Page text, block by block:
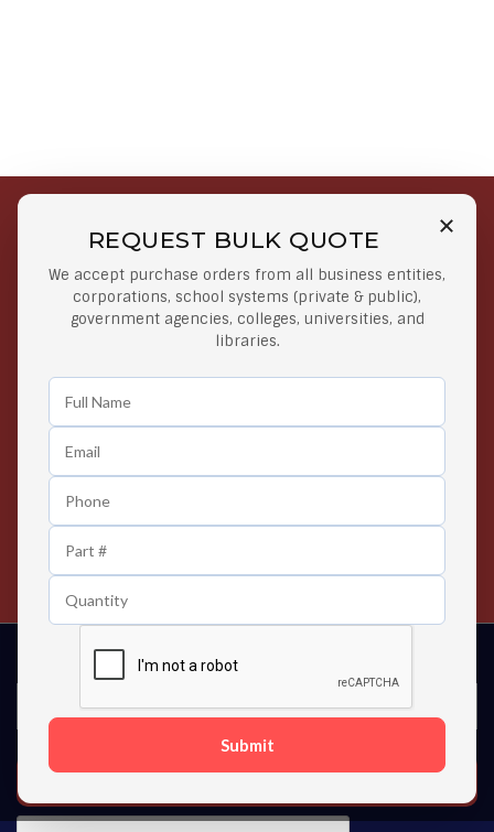
REQUEST BULK QUOTE
We accept purchase orders from all business entities,
corporations, school systems (private & public),
government agencies, colleges, universities, and
libraries.
Submit
Free Shipping on Select
Orders
Orders $50 or more
Secure Payments
At lowest price
Easy Returns
Any Time Return Product
Contact us 24 hours a day
SUBSCRIBE